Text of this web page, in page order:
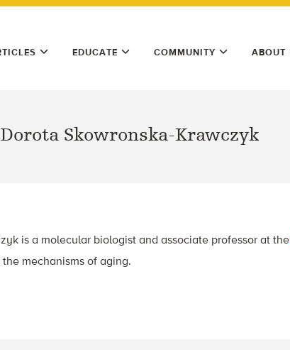
EDUCATE COMMUNITY ABOUT
Dorota Skowronska-Krawczyk
is a molecular biologist and associate professor at the
the mechanisms of aging.